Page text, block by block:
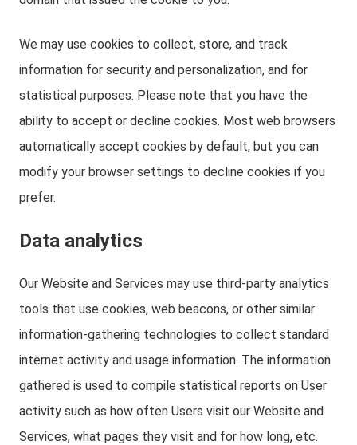
We may use cookies to collect, store, and track
information for security and personalization, and for
statistical purposes. Please note that you have the
ability to accept or decline cookies. Most web browsers
automatically accept cookies by default, but you can
modify your browser settings to decline cookies if you
prefer.
Data analytics
Our Website and Services may use third-party analytics
tools that use cookies, web beacons, or other similar
information-gathering technologies to collect standard
internet activity and usage information. The information
gathered is used to compile statistical reports on User
activity such as how often Users visit our Website and
Services, what pages they visit and for how long, etc.